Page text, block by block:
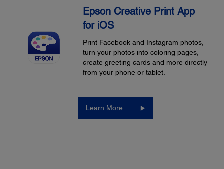
Epson Creative Print App
for iOS
Print Facebook and Instagram photos,
turn your photos into coloring pages,
create greeting cards and more directly
from your phone or tablet.
Learn More